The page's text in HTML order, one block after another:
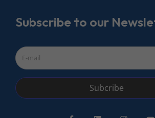
Subscribe to our
Subcribe